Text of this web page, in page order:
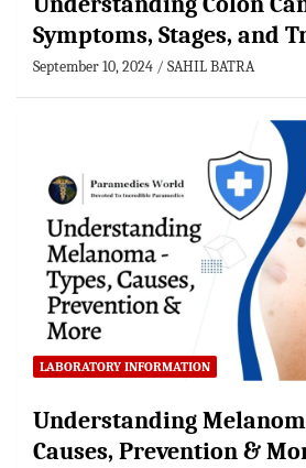
Symptoms, Stages, and
September 10, 2024 SAHIL BATRA
LABORATORY INFORMATION
Understanding
Causes, Prevention &